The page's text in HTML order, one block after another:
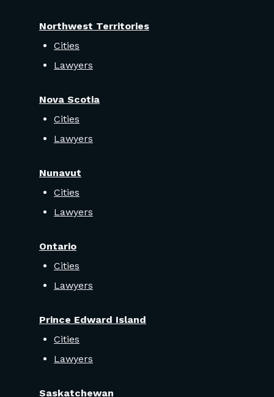
Northwest Territories
Cities
Lawyers
Nova Scotia
Cities
Lawyers
Nunavut
Cities
Lawyers
Ontario
Cities
Lawyers
Prince Edward Island
Cities
Lawyers
Saskatchewan